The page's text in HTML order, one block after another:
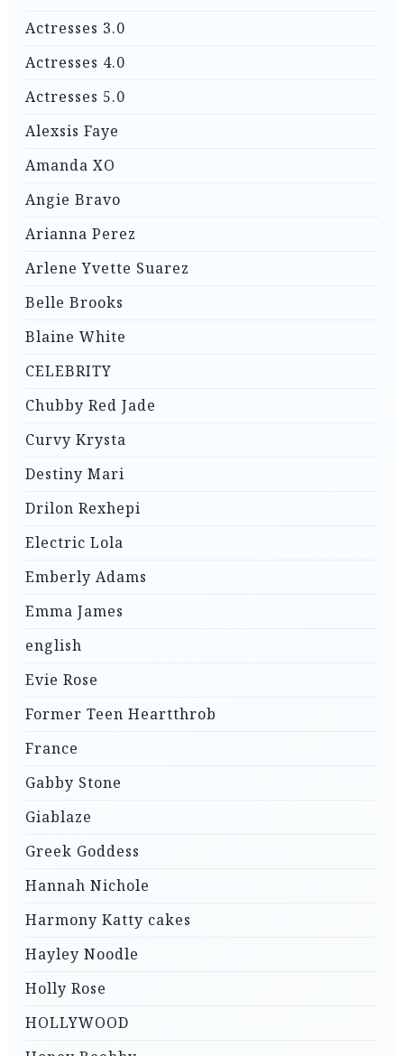
Actresses 3.0
Actresses 4.0
Actresses 5.0
Alexsis Faye
Amanda XO
Angie Bravo
Arianna Perez
Arlene Yvette Suarez
Belle Brooks
Blaine White
CELEBRITY
Chubby Red Jade
Curvy Krysta
Destiny Mari
Drilon Rexhepi
Electric Lola
Emberly Adams
Emma James
english
Evie Rose
Former Teen Heartthrob
France
Gabby Stone
Giablaze
Greek Goddess
Hannah Nichole
Harmony Katty cakes
Hayley Noodle
Holly Rose
HOLLYWOOD